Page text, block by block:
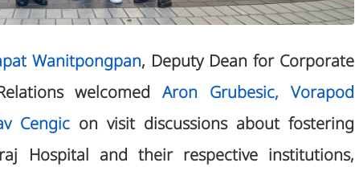
Wanitpongpan, Deputy Dean for Corporate
welcomed Aron Grubesic, Vorapod
Cengic on visit discussions about fostering
Hospital and their respective institutions,